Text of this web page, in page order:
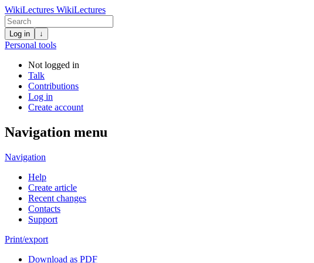
WikiLectures WikiLectures
Log in ↓
Personal tools
Not logged in
Talk
Contributions
Log in
Create account
Navigation menu
Navigation
Help
Create article
Recent changes
Contacts
Support
Print/export
Download as PDF